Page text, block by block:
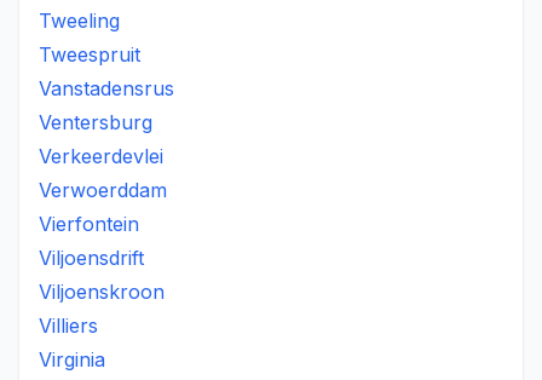
Tweeling
Tweespruit
Vanstadensrus
Ventersburg
Verkeerdevlei
Verwoerddam
Vierfontein
Viljoensdrift
Viljoenskroon
Villiers
Virginia